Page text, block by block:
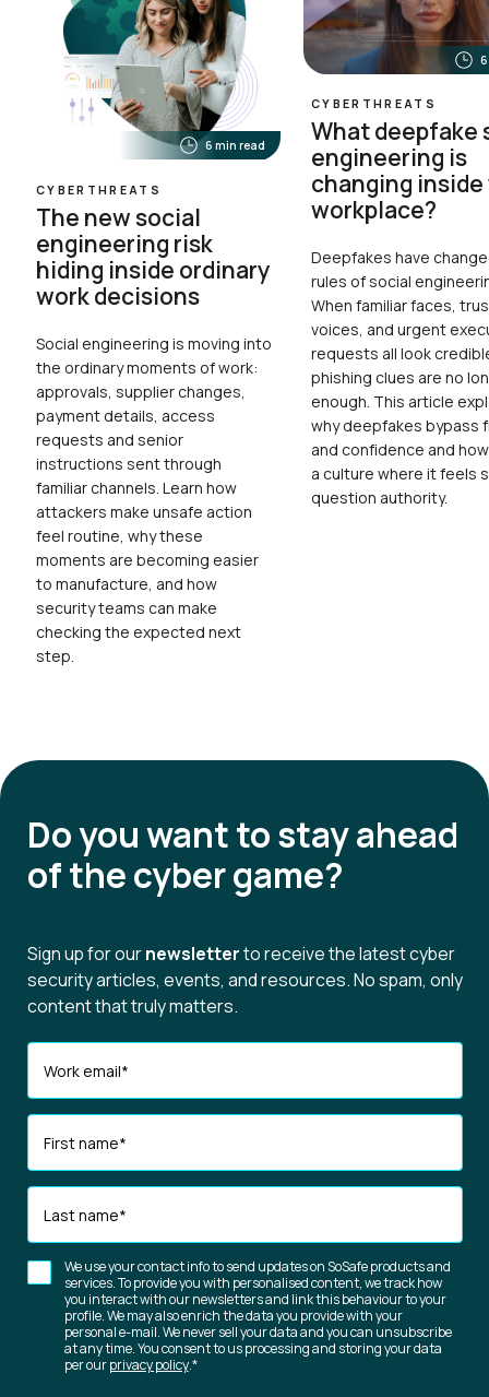
6 min read
CYBERTHREATS
The new social
engineering risk
hiding inside ordinary
work decisions
Social engineering is moving into
the ordinary moments of work:
approvals, supplier changes,
payment details, access
requests and senior
instructions sent through
familiar channels. Learn how
attackers make unsafe action
feel routine, why these
moments are becoming easier
to manufacture, and how
security teams can make
checking the expected next
step.
CYBERTHREATS
What deepfake
engineering is
changing
workplace?
Deepfakes have
rules of social
When familiar faces,
voices, and urgent
requests all look
phishing clues are no
enough. This article
why deepfakes bypass
and confidence and
a culture where it feels
question authority.
Do you want tostay ahead
of the cyber game?
Sign up for ournewsletterto receive the latest cyber
security articles, events, and resources. No spam, only
content that truly matters.
Work email*
First name*
Last name*
We use your contact info to send updates on SoSafe products and
services. To provide you with personalised content, we track how
you interact with our newsletters and link this behaviour to your
profile. We may also enrich the data you provide with your
personal e-mail. We never sell your data and you can unsubscribe
at any time. You consent to us processing and storing your data
per ourprivacy policy.*